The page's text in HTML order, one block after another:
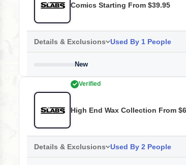
Comics Starting From $39.95
Details & Exclusions Used By 1 People
New
Verified
High End Wax Collection From
Details & Exclusions Used By 2 People